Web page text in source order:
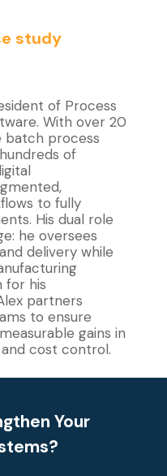
study
of Process
. Withover 20
batch process
of
to fully
His dual role
he oversees
delivery while
for his
partners
to ensure
measurable gains in
cost control.
Your